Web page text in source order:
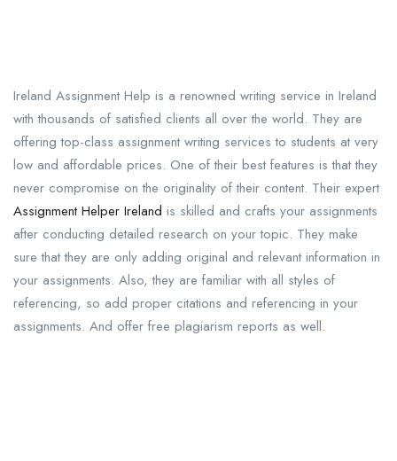
Ireland Assignment Help is a renowned writing service in Ireland
with thousands of satisfied clients all over the world. They are
offering top-class assignment writing services to students at very
low and affordable prices. One of their best features is that they
never compromise on the originality of their content. Their expert
Assignment Helper Ireland is skilled and crafts your assignments
after conducting detailed research on your topic. They make
sure that they are only adding original and relevant information in
your assignments. Also, they are familiar with all styles of
referencing, so add proper citations and referencing in your
assignments. And offer free plagiarism reports as well.